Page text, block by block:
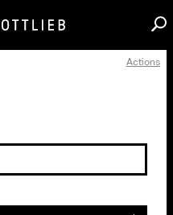
Actions